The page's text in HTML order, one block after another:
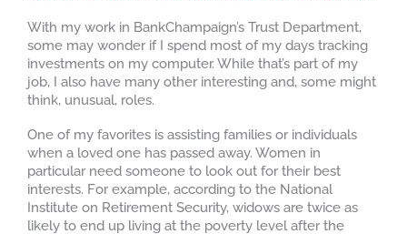
With my work in BankChampaign’s Trust Department,
some may wonder if I spend most of my days tracking
investments on my computer. While that’s part of my
job, I also have many other interesting and, some might
think, unusual, roles.
One of my favorites is assisting families or individuals
when a loved one has passed away. Women in
particular need someone to look out for their best
interests. For example, according to the National
Institute on Retirement Security, widows are twice as
likely to end up living at the poverty level after the